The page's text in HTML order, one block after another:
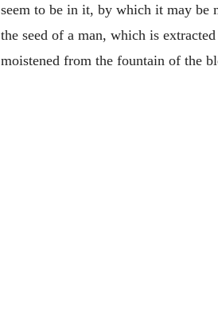
seem to be in it, by which it may be
the seed of a man, which is
moistened from the fountain of the